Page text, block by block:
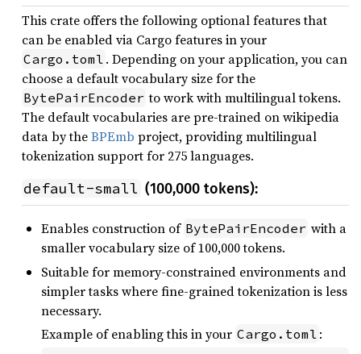
This crate offers the following optional features that
can be enabled via Cargo features in your
Cargo.toml . Depending on your application, you can
choose a default vocabulary size for the
BytePairEncoder to work with multilingual tokens.
The default vocabularies are pre-trained on wikipedia
data by theBPEmb project, providing multilingual
tokenization support for 275 languages.
default-small (100,000 tokens):
Enables construction of BytePairEncoder with a
smaller vocabulary size of 100,000 tokens.
Suitable for memory-constrained environments and
simpler tasks where fine-grained tokenization is less
necessary.
Example of enabling this in your Cargo.toml :